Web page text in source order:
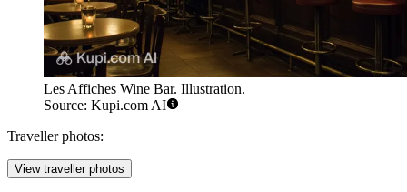
Les Affiches Wine Bar. Illustration.
Source: Kupi.com AI
Traveller photos:
View traveller photos